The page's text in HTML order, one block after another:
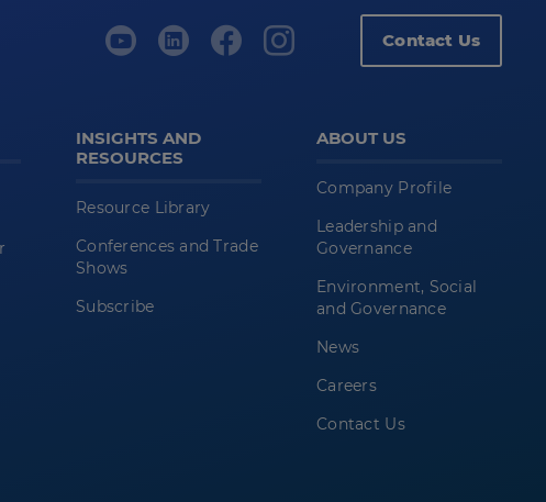
Contact Us
INSIGHTS AND
RESOURCES
Resource Library
Conferences and Trade
Shows
Subscribe
ABOUT US
Company Profile
Leadership and
Governance
Environment, Social
and Governance
News
Careers
Contact Us